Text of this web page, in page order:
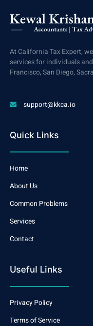
At California Tax Expert,
services for individuals
Francisco, San Diego,
support@kkca.io
Quick Links
Home
About Us
Common Problems
Services
Contact
Useful Links
Privacy Policy
Terms of Service